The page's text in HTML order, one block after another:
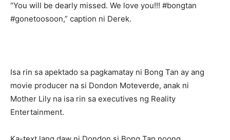
“You will be dearly missed. We love you!!! #bongtan
#gonetoosoon,” caption ni Derek.
Isa rin sa apektado sa pagkamatay ni Bong Tan ay ang
movie producer na si Dondon Moteverde, anak ni
Mother Lily na isa rin sa executives ng Reality
Entertainment.